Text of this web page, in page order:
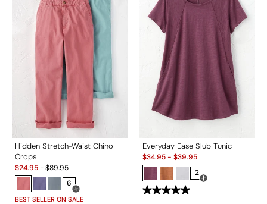
Hidden Stretch-Waist Chino
Crops
Sale:
$24.95-$89.95
6
Open Swatch Drawer for more colors
BEST SELLER ON SALE
Everyday Ease Slub Tunic
Sale:
$34.95- $39.95
2
Open Swatch